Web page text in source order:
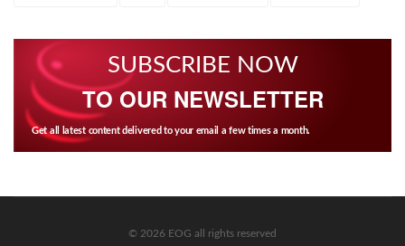
SUBSCRIBE NOW
TO OUR NEWSLETTER
Get all latest content delivered to your email a few times a month.
© 2026 EOG all rights reserved